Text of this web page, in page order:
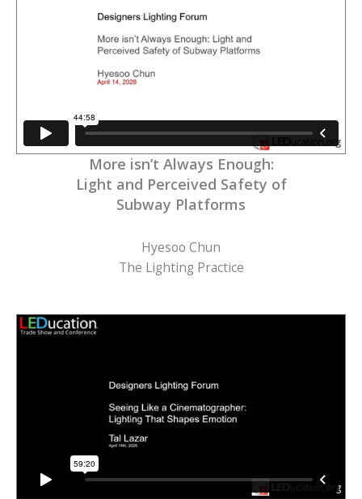
More isn’t Always Enough:
Light and Perceived Safety of
Subway Platforms
Hyesoo Chun
The Lighting Practice